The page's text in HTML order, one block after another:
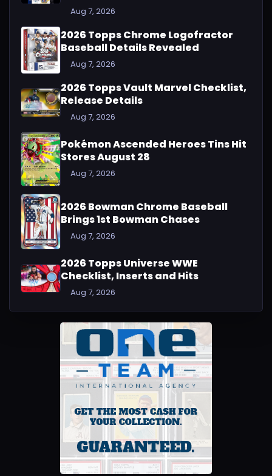
Aug 7, 2026
2026 Topps Chrome Logofractor
Baseball Details Revealed
Aug 7, 2026
2026 Topps Vault Marvel Checklist,
Release Details
Aug 7, 2026
Pokémon Ascended Heroes Tins Hit
Stores August 28
Aug 7, 2026
2026 Bowman Chrome Baseball
Brings 1st Bowman Chases
Aug 7, 2026
2026 Topps Universe WWE
Checklist, Inserts and Hits
Aug 7, 2026